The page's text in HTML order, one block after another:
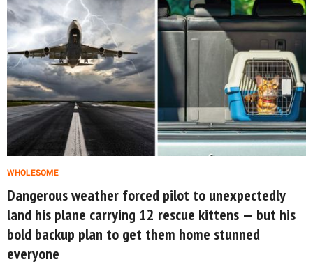
WHOLESOME
Dangerous weather forced pilot to unexpectedly
land his plane carrying 12 rescue kittens — but his
bold backup plan to get them home stunned
everyone